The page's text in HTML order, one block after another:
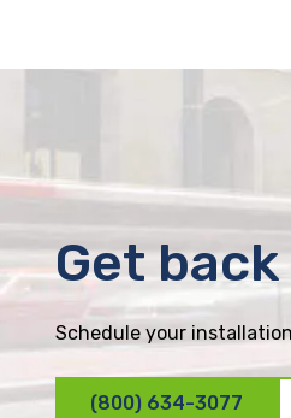
Get
Schedule your
(800) 634-3077